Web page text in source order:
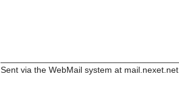
Sent via the WebMail system at mail.nexet.net